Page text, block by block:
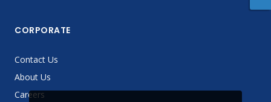
CORPORATE
Contact Us
About Us
Careers